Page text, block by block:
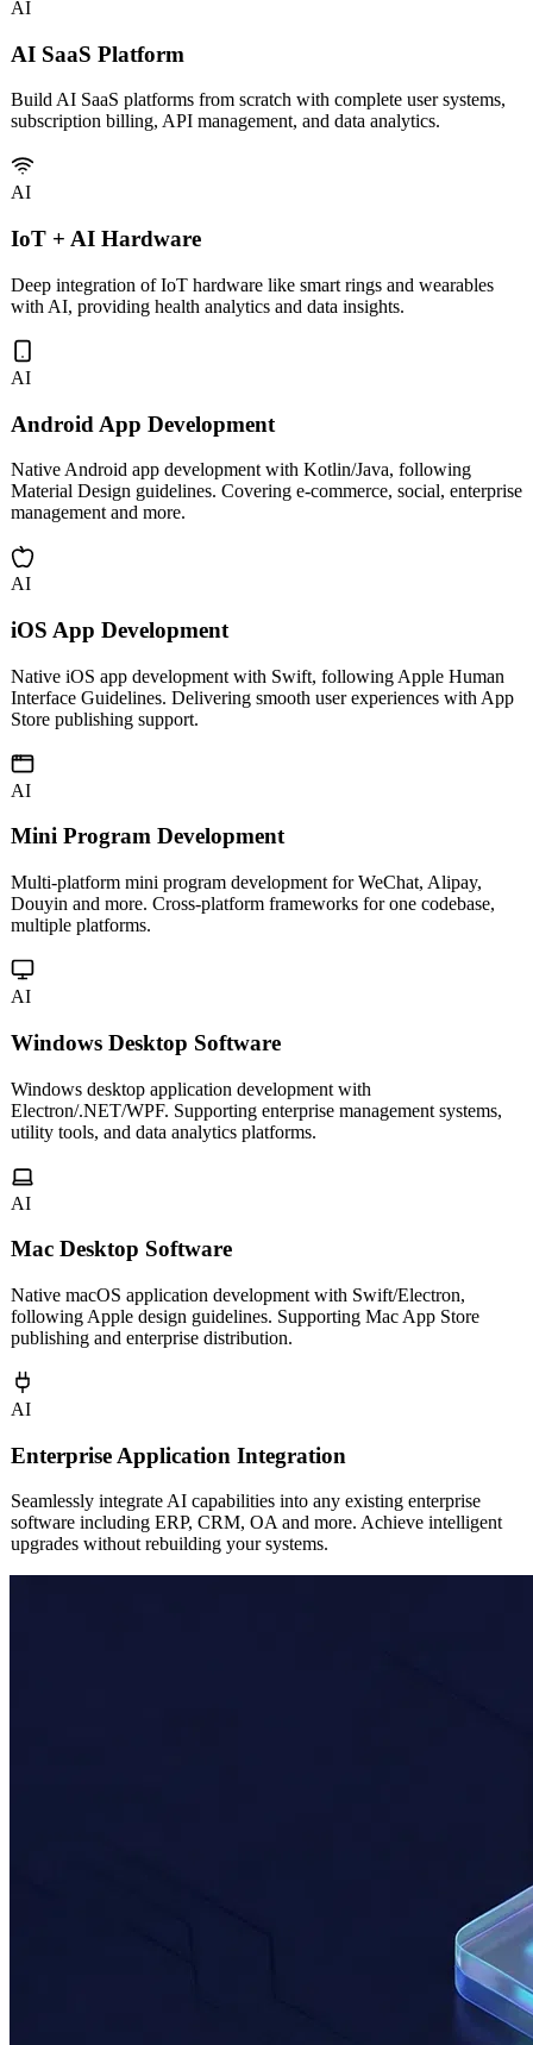
AI
AI SaaS Platform
subscription billing, API management, and data analytics.
AI
IoT + AI Hardware
with AI, providing health analytics and data insights.
AI
Android App Development
Native Android app development with Kotlin/Java, following
management and more.
AI
iOS App Development
Native iOS app development with Swift, following Apple Human
Store publishing support.
AI
Mini Program Development
Multi-platform mini program development for WeChat, Alipay,
multiple platforms.
AI
Windows Desktop Software
Windows desktop application development with
utility tools, and data analytics platforms.
AI
Mac Desktop Software
Native macOS application development with Swift/Electron,
publishing and enterprise distribution.
AI
Enterprise Application Integration
Seamlessly integrate AI capabilities into any existing enterprise